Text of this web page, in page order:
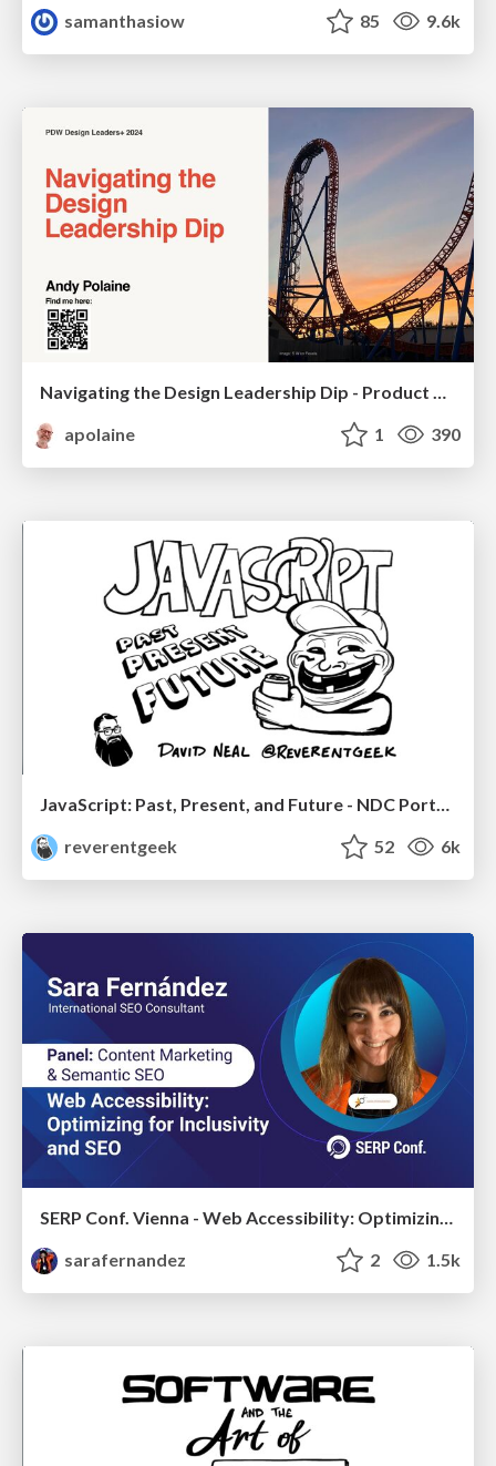
samanthasiow
85 9.6k
Navigating the Design Leadership Dip - Product Design Week Design Leaders+ Conference 2024
apolaine
1 390
JavaScript: Past, Present, and Future - NDC Porto 2020
reverentgeek
52 6k
sarafernandez
2 1.5k